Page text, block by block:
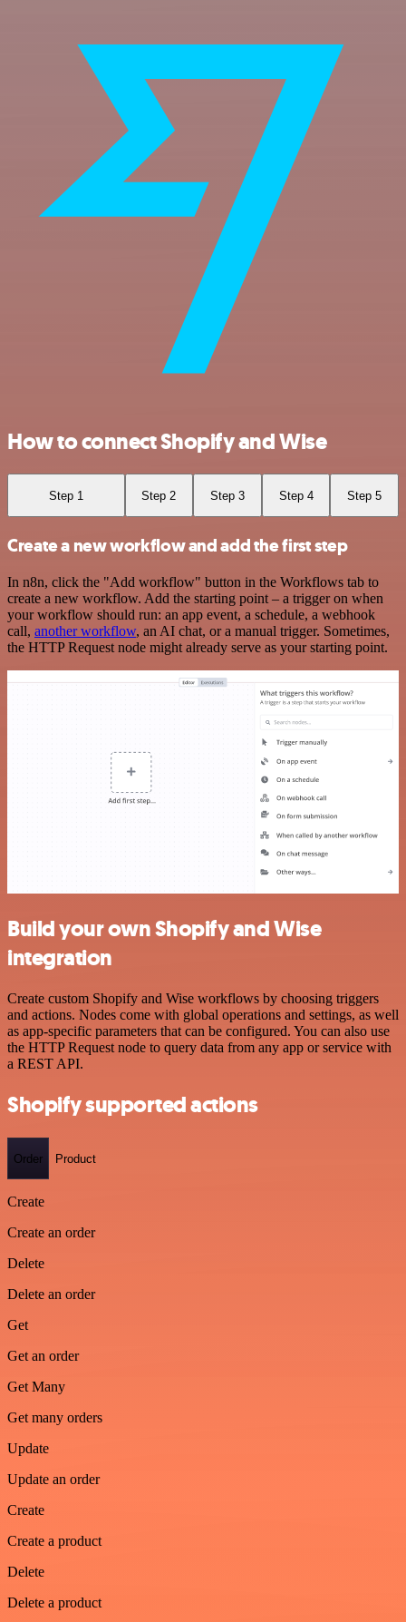
How to connect Shopify and Wise
Step 1 Step 2 Step 3 Step 4 Step 5
Create a new workflow and add the first step
In n8n, click the "Add workflow" button in the Workflows tab to
create a new workflow. Add the starting point – a trigger on when
your workflow should run: an app event, a schedule, a webhook
call, another workflow, an AI chat, or a manual trigger. Sometimes,
the HTTP Request node might already serve as your starting point.
Build your own Shopify and Wise
integration
Create custom Shopify and Wise workflows by choosing triggers
and actions. Nodes come with global operations and settings, as well
as app-specific parameters that can be configured. You can also use
the HTTP Request node to query data from any app or service with
a REST API.
Shopify supported actions
Order Product
Create
Create an order
Delete
Delete an order
Get
Get an order
Get Many
Get many orders
Update
Update an order
Create
Create a product
Delete
Delete a product